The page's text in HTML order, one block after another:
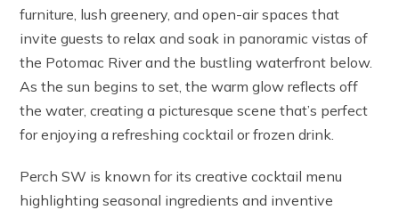
furniture, lush greenery, and open-air spaces that
invite guests to relax and soak in panoramic vistas of
the Potomac River and the bustling waterfront below.
As the sun begins to set, the warm glow reflects off
the water, creating a picturesque scene that’s perfect
for enjoying a refreshing cocktail or frozen drink.
Perch SW is known for its creative cocktail menu
highlighting seasonal ingredients and inventive